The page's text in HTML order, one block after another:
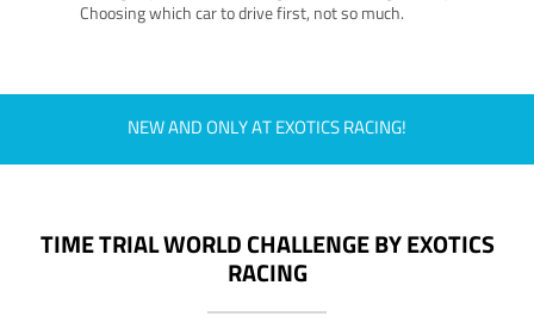
Choosing which car to drive first, not so much.
NEW AND ONLY AT EXOTICS RACING!
TIME TRIAL WORLD CHALLENGE BY EXOTICS
RACING